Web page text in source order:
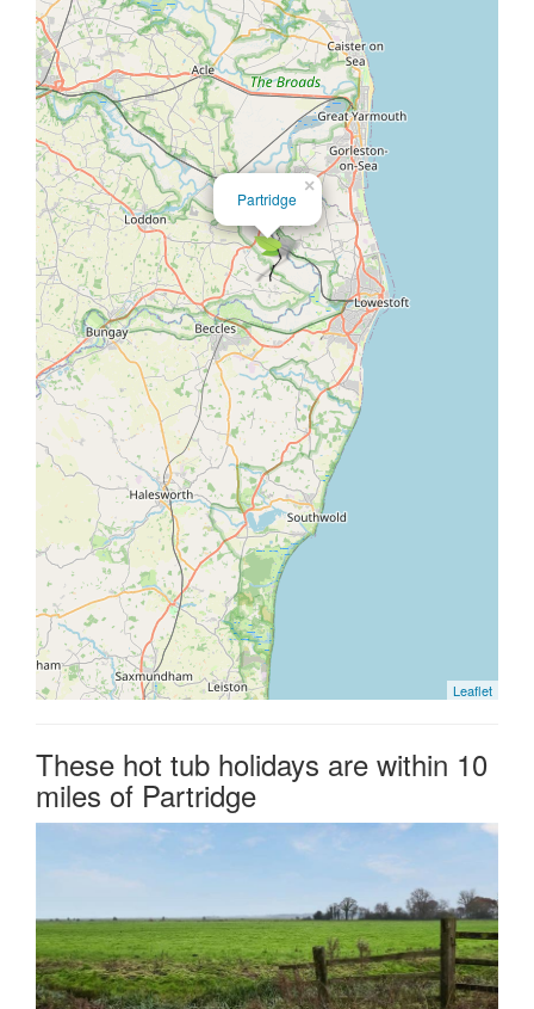
×
Partridge
Leaflet
These hot tub holidays are within 10
miles of Partridge